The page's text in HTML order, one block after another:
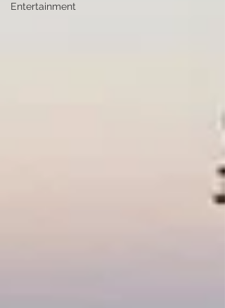
Entertainment